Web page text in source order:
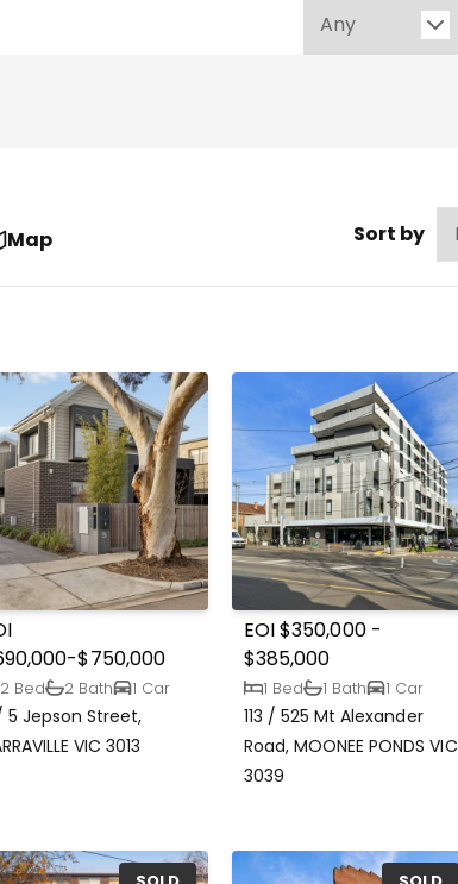
Map Sort by
$750,000
2 Bed 2 Bath 1 Car
5 Jepson Street,
VIC 3013
EOI $350,000 -
$385,000
1 Bed 1 Bath 1 Car
113 / 525 Mt Alexander
Road, MOONEE PONDS VIC
3039